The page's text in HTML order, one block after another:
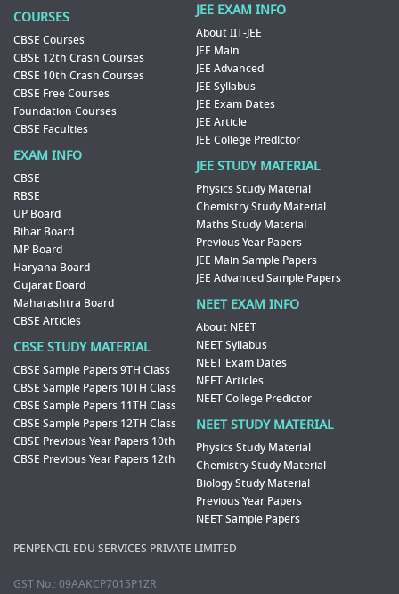
COURSES
CBSE Courses
CBSE 12th Crash Courses
CBSE 10th Crash Courses
CBSE Free Courses
Foundation Courses
CBSE Faculties
EXAM INFO
CBSE
RBSE
UP Board
Bihar Board
MP Board
Haryana Board
Gujarat Board
Maharashtra Board
CBSE Articles
CBSE STUDY MATERIAL
CBSE Sample Papers 9TH Class
CBSE Sample Papers 10TH Class
CBSE Sample Papers 11TH Class
CBSE Sample Papers 12TH Class
CBSE Previous Year Papers 10th
CBSE Previous Year Papers 12th
JEE EXAM INFO
About IIT-JEE
JEE Main
JEE Advanced
JEE Syllabus
JEE Exam Dates
JEE Article
JEE College Predictor
JEE STUDY MATERIAL
Physics Study Material
Chemistry Study Material
Maths Study Material
Previous Year Papers
JEE Main Sample Papers
JEE Advanced Sample Papers
NEET EXAM INFO
About NEET
NEET Syllabus
NEET Exam Dates
NEET Articles
NEET College Predictor
NEET STUDY MATERIAL
Physics Study Material
Chemistry Study Material
Biology Study Material
Previous Year Papers
NEET Sample Papers
PENPENCIL EDU SERVICES PRIVATE LIMITED
GST No.: 09AAKCP7015P1ZR